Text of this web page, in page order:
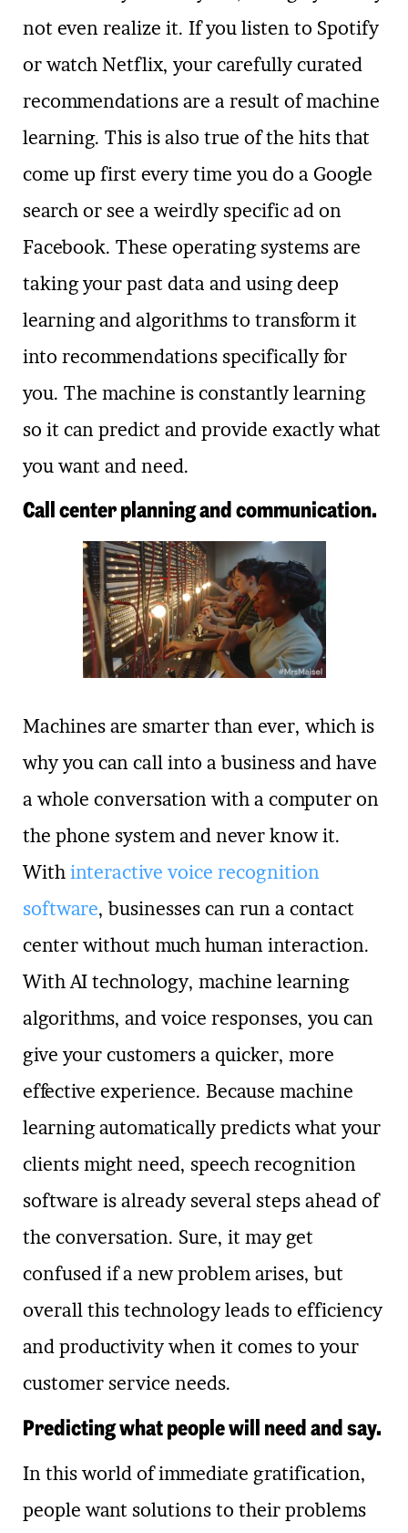
not even realize it. If you listen to Spotify
or watch Netflix, your carefully curated
recommendations are a result of machine
learning. This is also true of the hits that
come up first every time you do a Google
search or see a weirdly specific ad on
Facebook. These operating systems are
taking your past data and using deep
learning and algorithms to transform it
into recommendations specifically for
you. The machine is constantly learning
so it can predict and provide exactly what
you want and need.
Call center planning and communication.
Machines are smarter than ever, which is
why you can call into a business and have
a whole conversation with a computer on
the phone system and never know it.
With interactive voice recognition
software, businesses can run a contact
center without much human interaction.
With AI technology, machine learning
algorithms, and voice responses, you can
give your customers a quicker, more
effective experience. Because machine
learning automatically predicts what your
clients might need, speech recognition
software is already several steps ahead of
the conversation. Sure, it may get
confused if a new problem arises, but
overall this technology leads to efficiency
and productivity when it comes to your
customer service needs.
Predicting what people will need and say.
In this world of immediate gratification,
people want solutions to their problems